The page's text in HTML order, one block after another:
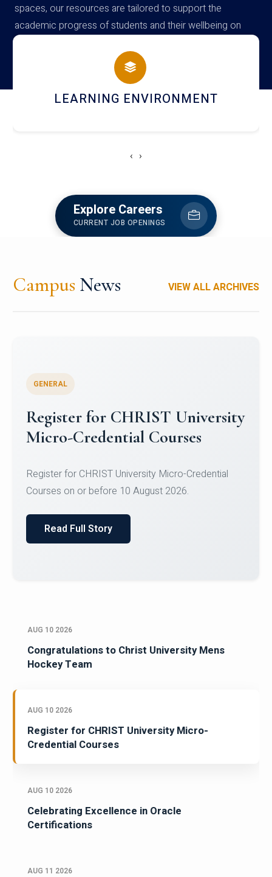
spaces, our resources are tailored to support the
academic progress of students and their wellbeing on
campus
HOSTEL AND DINING
‹ ›
Explore Careers
CURRENT JOB OPENINGS
Campus News VIEW ALL ARCHIVES
Celebrating Excellence in
Oracle Certifications
of Computer Science and the Department of
Read Full Story
AUG 10 2026
Congratulations to Christ University Mens
Hockey Team
AUG 10 2026
Register for CHRIST University Micro-
Credential Courses
AUG 10 2026
Celebrating Excellence in Oracle
Certifications
AUG 11 2026